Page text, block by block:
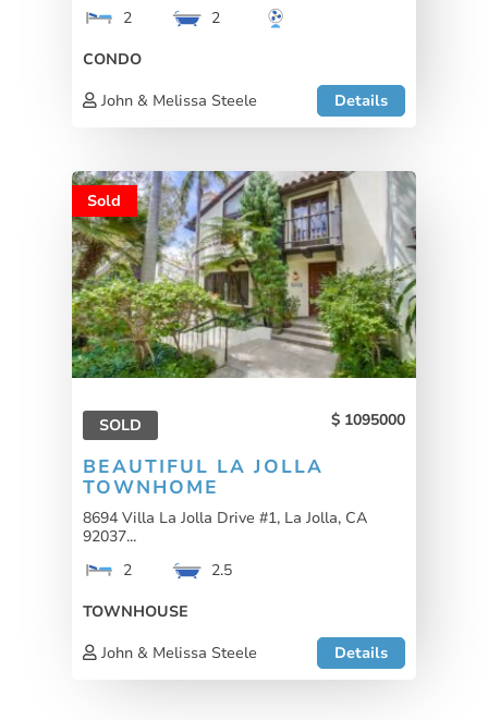
2
2
CONDO
John & Melissa Steele
Details
Sold
SOLD 1095000
BEAUTIFUL LA JOLLA
TOWNHOME
8694 Villa La Jolla Drive #1, La Jolla, CA
92037...
2
2.5
TOWNHOUSE
John & Melissa Steele
Details